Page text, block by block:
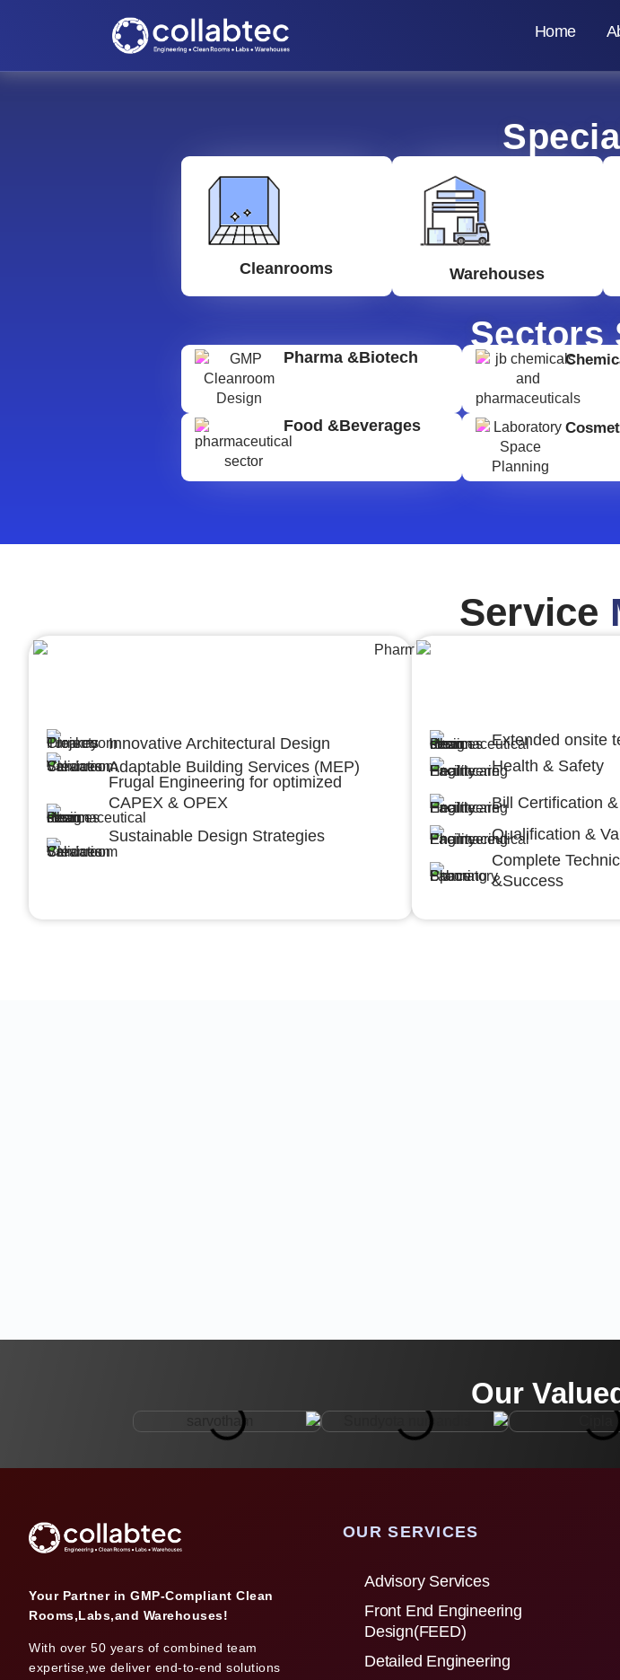
Home
Cleanrooms Warehouses
Sectors
Pharma &Biotech
Food &Beverages
Service
Innovative Architectural Design
Adaptable Building Services (MEP)
Frugal Engineering for optimized
CAPEX & OPEX
Sustainable Design Strategies
Extended onsite
Health & Safety
Bill Certification
Qualification &
Complete
&Success
Our
Your Partner in GMP-Compliant Clean
Rooms,Labs,and Warehouses!
With over 50 years of combined team
expertise,we deliver end-to-end solutions
OUR SERVICES
Advisory Services
Front End Engineering
Design(FEED)
Detailed Engineering